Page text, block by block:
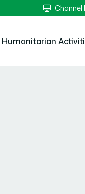
Channel
Humanitarian